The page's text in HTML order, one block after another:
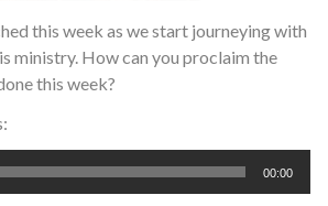
this week as we start journeying with
ministry. How can you proclaim the
this week?
00:00